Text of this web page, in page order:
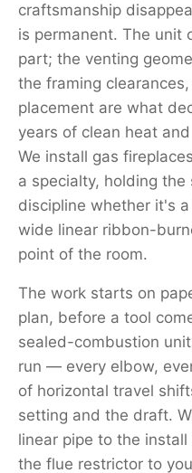
craftsmanship
is permanent. The unit
part; the venting
the framing
placement are what
years of clean heat
We install gas
a specialty, holding the
discipline whether it's
wide linear ribbon-
point of the room.
The work starts on
plan, before a tool
sealed-combustion
run — every elbow,
of horizontal travel
setting and the draft.
linear pipe to the
the flue restrictor to